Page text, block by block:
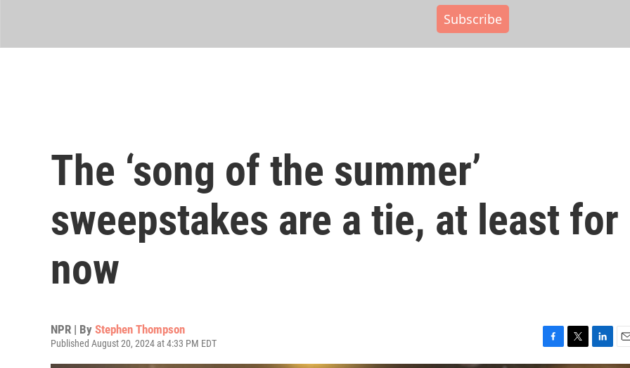
Subscribe
The ‘song of the summer’
sweepstakes are a tie, at least for
now
NPR | By Stephen Thompson
Published August 20, 2024 at 4:33 PM EDT